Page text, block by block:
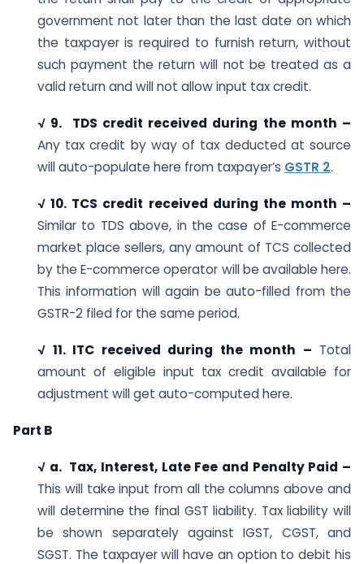
government not later than the last date on which
the taxpayer is required to furnish return, without
such payment the return will not be treated as a
valid return and will not allow input tax credit.
√ 9. TDS credit received during the month –
Any tax credit by way of tax deducted at source
will auto-populate here from taxpayer’s GSTR 2.
√ 10. TCS credit received during the month –
Similar to TDS above, in the case of E-commerce
market place sellers, any amount of TCS collected
by the E-commerce operator will be available here.
This information will again be auto-filled from the
GSTR-2 filed for the same period.
√ 11. ITC received during the month – Total
amount of eligible input tax credit available for
adjustment will get auto-computed here.
Part B
√ a. Tax, Interest, Late Fee and Penalty Paid –
This will take input from all the columns above and
will determine the final GST liability. Tax liability will
be shown separately against IGST, CGST, and
SGST. The taxpayer will have an option to debit his